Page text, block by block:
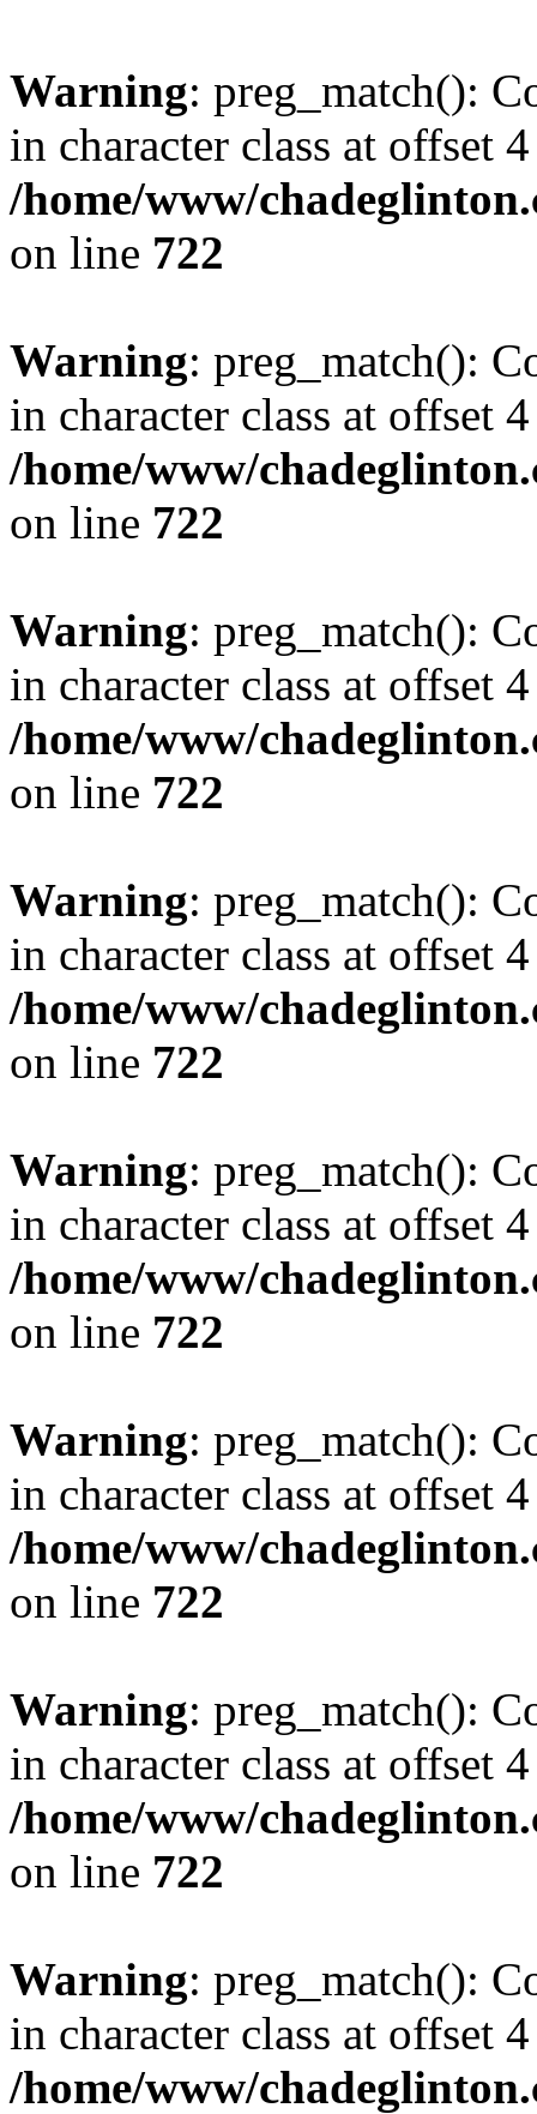
Warning: preg_match():
in character class at offset
/home/www/
on line 722
Warning: preg_match():
in character class at offset
/home/www/
on line 722
Warning: preg_match():
in character class at offset
/home/www/
on line 722
Warning: preg_match():
in character class at offset
/home/www/
on line 722
Warning: preg_match():
in character class at offset
/home/www/
on line 722
Warning: preg_match():
in character class at offset
/home/www/
on line 722
Warning: preg_match():
in character class at offset
/home/www/
on line 722
Warning: preg_match():
in character class at offset
/home/www/